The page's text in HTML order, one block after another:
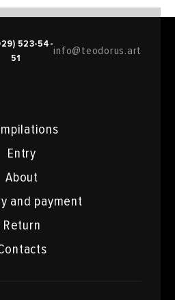
Entry
About
and payment
Return
523-54-
51
info@teodorus.art